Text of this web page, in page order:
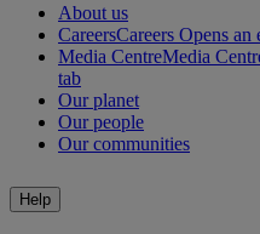
About us
CareersCareers Opens
Media CentreMedia
tab
Our planet
Our people
Our communities
Help